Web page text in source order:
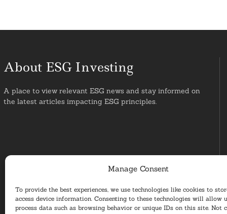
Manage Consent
To provide the best experiences, we use technologies like cookies to
access device information. Consenting to these technologies will allow
process data such as browsing behavior or unique IDs on this site. Not
About ESG Investing
A place to view relevant ESG news and stay informed on
the latest articles impacting ESG principles.